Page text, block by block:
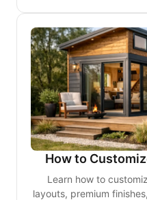
How to
Learn how to
layouts, premium